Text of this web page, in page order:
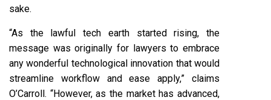
sake.
“As the lawful tech earth started rising, the
message was originally for lawyers to embrace
any wonderful technological innovation that would
streamline workflow and ease apply,” claims
O’Carroll. “However, as the market has advanced,